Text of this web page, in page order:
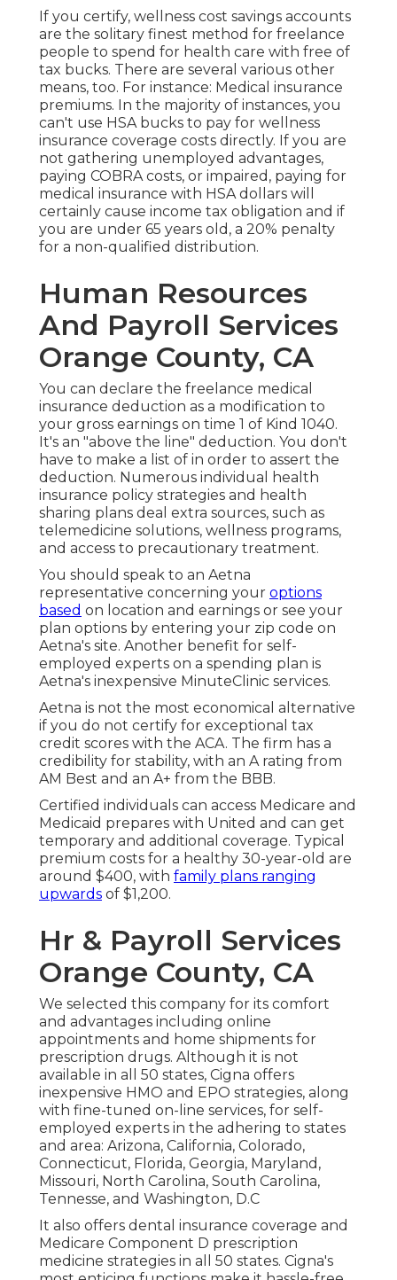
If you certify, wellness cost savings accounts
are the solitary finest method for freelance
people to spend for health care with free of
tax bucks. There are several various other
means, too. For instance: Medical insurance
premiums. In the majority of instances, you
can't use HSA bucks to pay for wellness
insurance coverage costs directly. If you are
not gathering unemployed advantages,
paying COBRA costs, or impaired, paying for
medical insurance with HSA dollars will
certainly cause income tax obligation and if
you are under 65 years old, a 20% penalty
for a non-qualified distribution.
Human Resources
And Payroll Services
Orange County, CA
You can declare the freelance medical
insurance deduction as a modification to
your gross earnings on time 1 of Kind 1040.
It's an "above the line" deduction. You don't
have to make a list of in order to assert the
deduction. Numerous individual health
insurance policy strategies and health
sharing plans deal extra sources, such as
telemedicine solutions, wellness programs,
and access to precautionary treatment.
You should speak to an Aetna
representative concerning your options
based on location and earnings or see your
plan options by entering your zip code on
Aetna's site. Another benefit for self-
employed experts on a spending plan is
Aetna's inexpensive MinuteClinic services.
Aetna is not the most economical alternative
if you do not certify for exceptional tax
credit scores with the ACA. The firm has a
credibility for stability, with an A rating from
AM Best and an A+ from the BBB.
Certified individuals can access Medicare and
Medicaid prepares with United and can get
temporary and additional coverage. Typical
premium costs for a healthy 30-year-old are
around $400, with family plans ranging
upwards of $1,200.
Hr & Payroll Services
Orange County, CA
We selected this company for its comfort
and advantages including online
appointments and home shipments for
prescription drugs. Although it is not
available in all 50 states, Cigna offers
inexpensive HMO and EPO strategies, along
with fine-tuned on-line services, for self-
employed experts in the adhering to states
and area: Arizona, California, Colorado,
Connecticut, Florida, Georgia, Maryland,
Missouri, North Carolina, South Carolina,
Tennesse, and Washington, D.C
It also offers dental insurance coverage and
Medicare Component D prescription
medicine strategies in all 50 states. Cigna's